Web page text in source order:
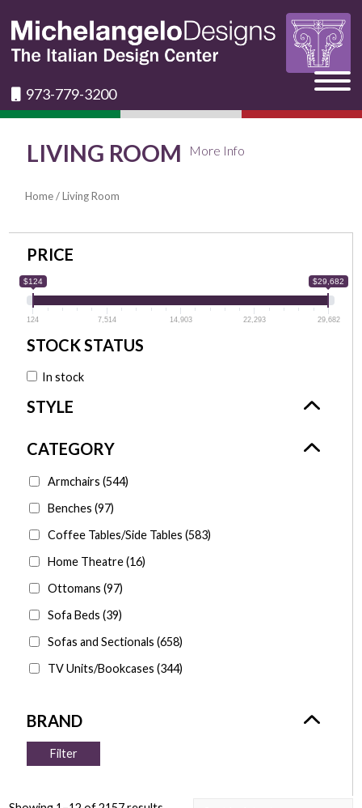
973-779-3200
LIVING ROOM More Info
Home/ Living Room
PRICE
$124 $29,682
124 7,514 14,903 22,293 29,682
In stock
Armchairs (544)
Benches (97)
Coffee Tables/Side Tables (583)
Home Theatre(16)
Ottomans (97)
Sofa Beds (39)
Sofas and Sectionals (658)
TV Units/Bookcases (344)
Filter